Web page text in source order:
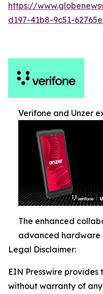
https://
d197-41b8-9c51-
Verifone and Unzer
The enhanced
advanced hardware
Legal Disclaimer:
EIN Presswire provides
without warranty of